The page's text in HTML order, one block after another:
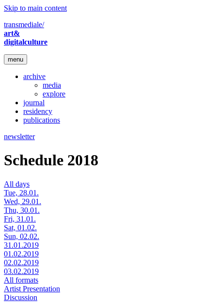
Skip to main content
transmediale/
art&
digitalculture
menu
archive
media
explore
journal
residency
publications
newsletter
Schedule 2018
All days
Tue, 28.01.
Wed, 29.01.
Thu, 30.01.
Fri, 31.01.
Sat, 01.02.
Sun, 02.02.
31.01.2019
01.02.2019
02.02.2019
03.02.2019
All formats
Artist Presentation
Discussion